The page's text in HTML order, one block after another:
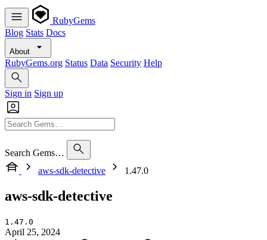
RubyGems
Blog Stats Docs
About
RubyGems.org Status Data Security Help
Sign in Sign up
Search Gems…
aws-sdk-detective
1.47.0
aws-sdk-detective
1.47.0
April 25, 2024